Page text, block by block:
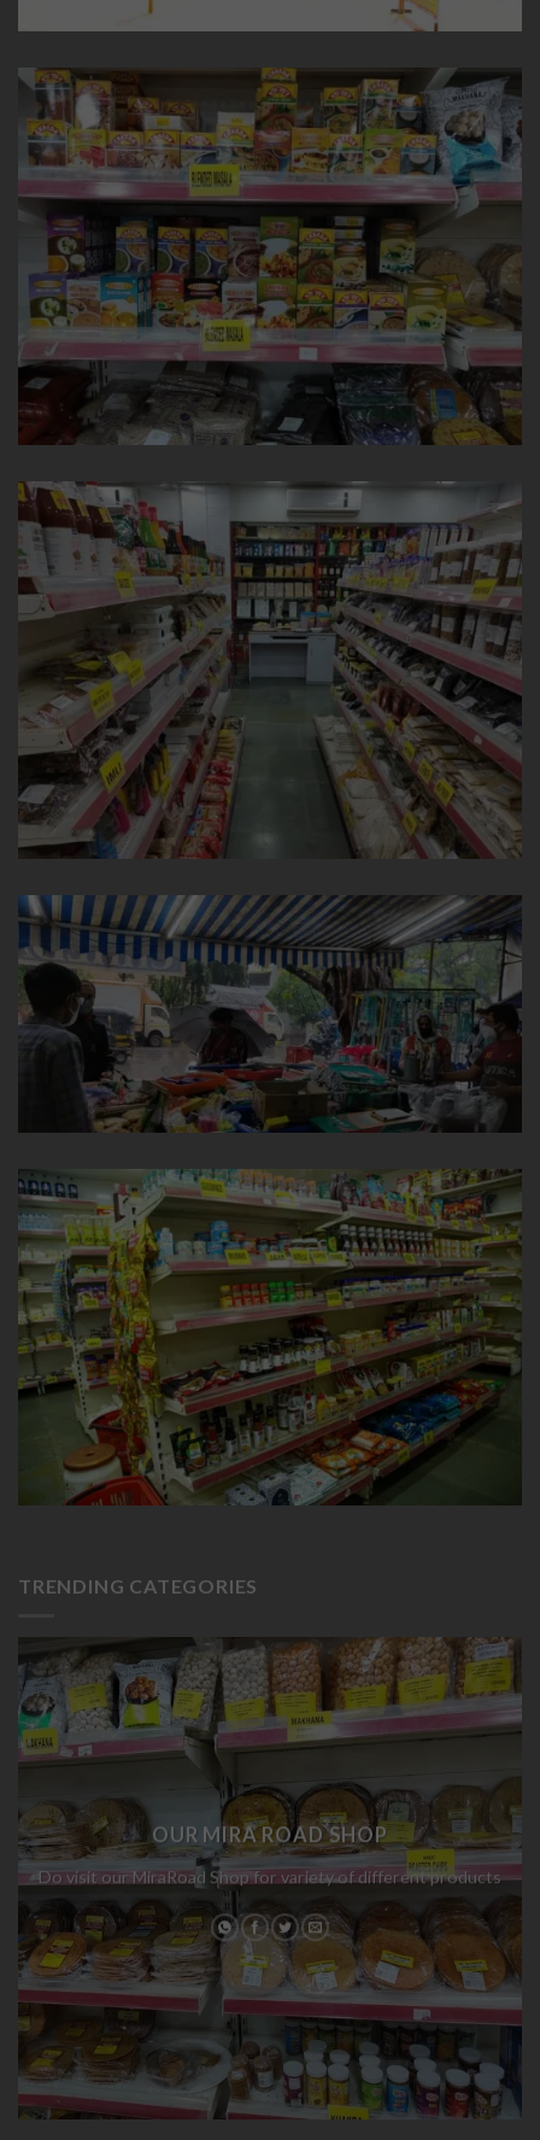
TRENDING CATEGORIES
OUR MIRA ROAD SHOP
Do visit our MiraRoad Shop for variety of different products